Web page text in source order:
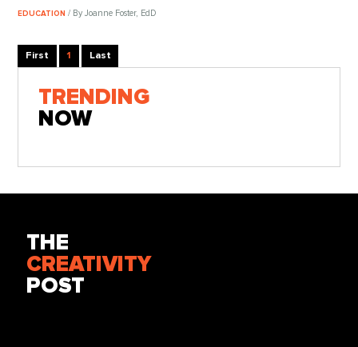
EDUCATION/ By Joanne Foster, EdD
First 1 Last
TRENDING
NOW
THE
CREATIVITY
POST